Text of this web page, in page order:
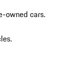
owned cars.